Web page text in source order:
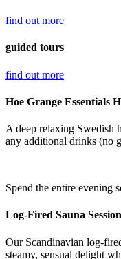
find out more
guided tours
find out more
Hoe Grange Essentials
A deep relaxing Swedish
any additional drinks (no
Spend the entire evening
Log-Fired Sauna
Our Scandinavian log-
steamy, sensual delight